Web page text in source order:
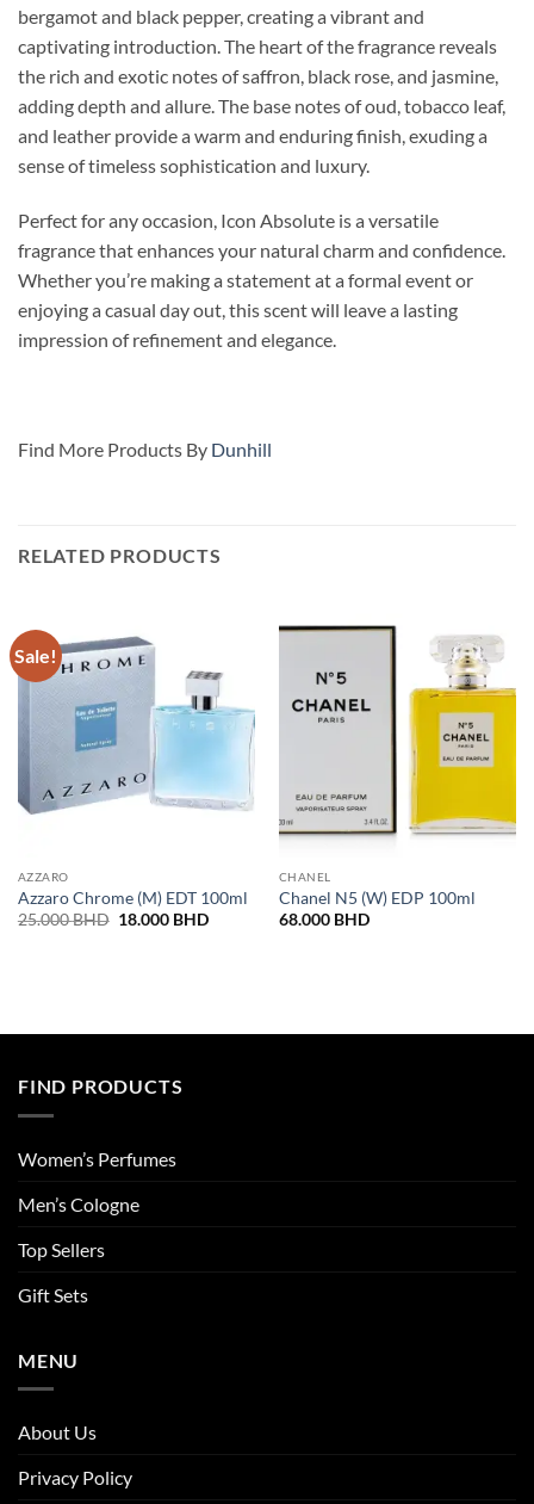
bergamot and black pepper, creating a vibrant and
captivating introduction. The heart of the fragrance reveals
the rich and exotic notes of saffron, black rose, and jasmine,
adding depth and allure. The base notes of oud, tobacco leaf,
and leather provide a warm and enduring finish, exuding a
sense of timeless sophistication and luxury.
Perfect for any occasion, Icon Absolute is a versatile
fragrance that enhances your natural charm and confidence.
Whether you’re making a statement at a formal event or
enjoying a casual day out, this scent will leave a lasting
impression of refinement and elegance.
Find More Products By Dunhill
RELATED PRODUCTS
Sale!
AZZARO
Azzaro Chrome (M) EDT 100ml
25.000BHD Original
18.000 BHDCurrent
CHANEL
Chanel N5 (W) EDP 100ml
68.000 BHD
FIND PRODUCTS
Women’s Perfumes
Men’s Cologne
Top Sellers
Gift Sets
MENU
About Us
Privacy Policy